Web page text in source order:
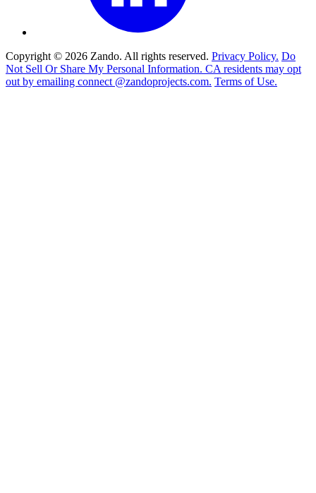
Copyright © 2026 Zando. All rights reserved. Privacy Policy. Do
Not Sell Or Share My Personal Information. CA residents may opt
out by emailing connect @zandoprojects.com. Terms of Use.